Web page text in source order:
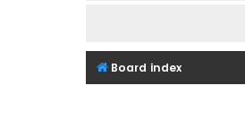
Board index